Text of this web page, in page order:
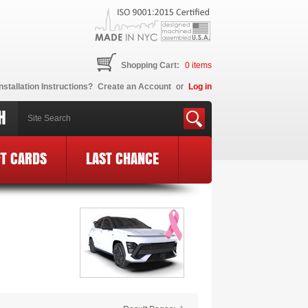
Instructions? Create an Account or Log in
0 items
Shopping Cart:
CARDS LAST CHANCE
BCE Logo